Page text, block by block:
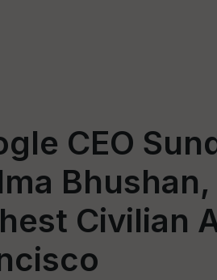
CEO
Civilian